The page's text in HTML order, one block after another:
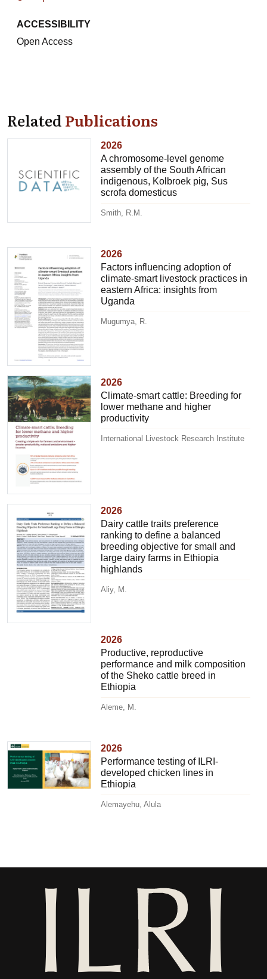
ACCESSIBILITY
Open Access
RelatedPublications
2026
A chromosome-level genome
assembly of the South African
indigenous, Kolbroek pig, Sus
scrofa domesticus
Smith, R.M.
2026
Factors influencing adoption of
climate-smart livestock practices in
eastern Africa: insights from
Uganda
Mugumya, R.
2026
Climate-smart cattle: Breeding for
lower methane and higher
productivity
International Livestock Research Institute
2026
Dairy cattle traits preference
ranking to define a balanced
breeding objective for small and
large dairy farms in Ethiopia
highlands
Aliy, M.
2026
Productive, reproductive
performance and milk composition
of the Sheko cattle breed in
Ethiopia
Aleme, M.
2026
Performance testing of ILRI-
developed chicken lines in
Ethiopia
Alemayehu, Alula